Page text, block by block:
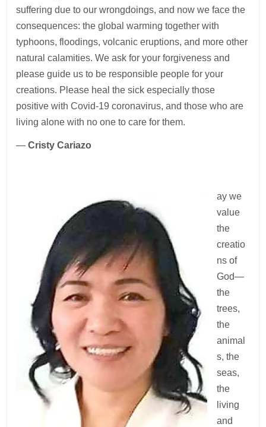
suffering due to our wrongdoings, and now we face the
consequences: the global warming together with
typhoons, floodings, volcanic eruptions, and more other
natural calamities. We ask for your forgiveness and
please guide us to be responsible people for your
creations. Please heal the sick especially those
positive with Covid-19 coronavirus, and those who are
living alone with no one to care for them.
—Cristy Cariazo
ay we
value
the
creatio
ns of
God—
the
trees,
the
animal
s, the
seas,
the
living
and